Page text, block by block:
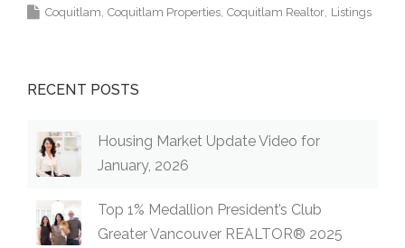
Coquitlam Coquitlam Properties Coquitlam Realtor Listings
RECENT POSTS
Housing Market Update Video for
January, 2026
Top 1% Medallion President’s Club
Greater Vancouver REALTOR® 2025